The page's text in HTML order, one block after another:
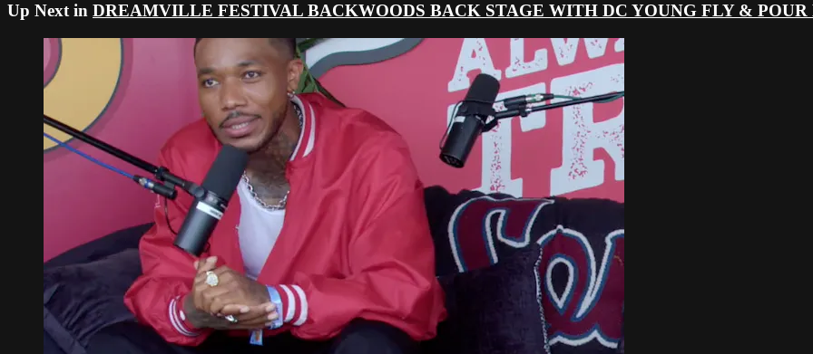
Up Next in DREAMVILLE FESTIVAL BACKWOODS BACK STAGE WITH DC YOUNG FLY & POUR